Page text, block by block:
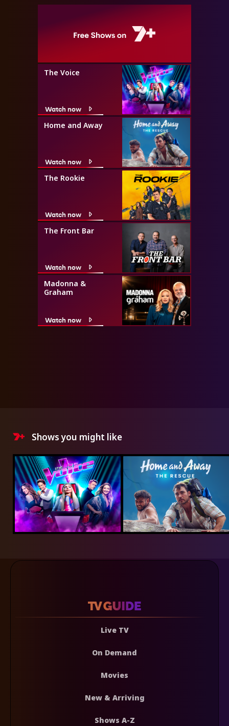
The Voice
Watch now
Home and Away
Watch now
The Rookie
Watch now
The Front Bar
Watch now
Madonna &
Graham
Watch now
Shows you might like
Live TV
On Demand
Movies
New & Arriving
Shows A-Z